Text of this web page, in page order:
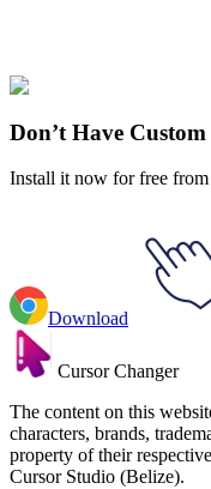
Regular Show
Stethoscope
Don’t Have
Install it now for free
Download
Cursor Changer
The content on this
characters, brands,
property of their
Cursor Studio (Belize).